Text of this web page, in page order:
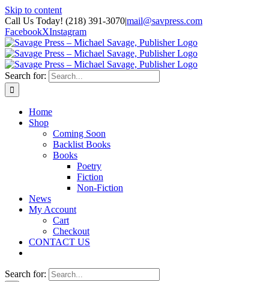
Skip to content
Call Us Today! (218) 391-3070|mail@savpress.com
FacebookXInstagram
Search for:
Home
Shop
Coming Soon
Backlist Books
Books
Poetry
Fiction
Non-Fiction
News
My Account
Cart
Checkout
CONTACT US
Search for: